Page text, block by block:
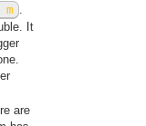
It
are